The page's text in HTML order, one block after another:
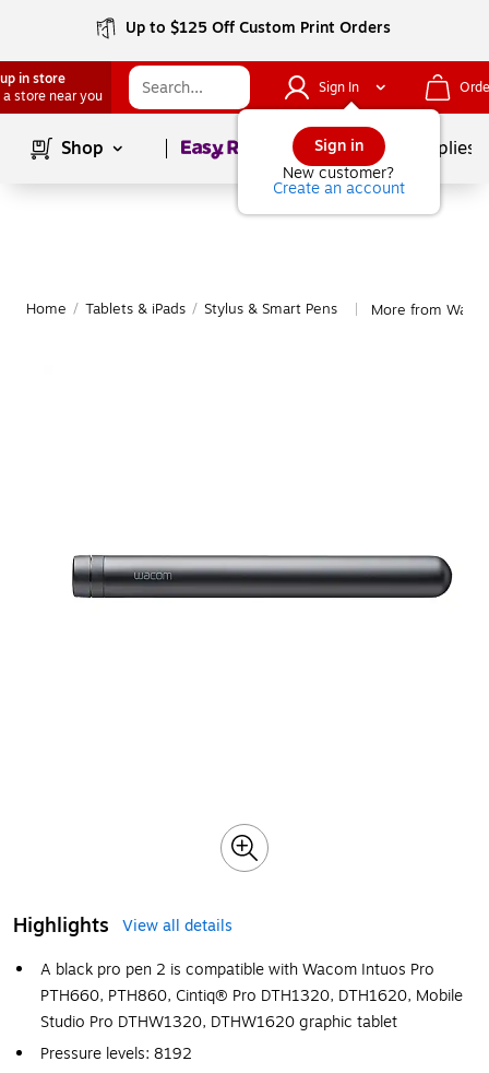
Up to $125 Off Custom Print Orders
in store
a store near you
Sign In
Sign in
New customer?
Create an account
Shop Page1of School Supplies
Home / Tablets & iPads / Stylus & Smart Pens More from
Highlights
View all details
A black pro pen 2 is compatible with Wacom Intuos Pro
PTH660, PTH860, Cintiq® Pro DTH1320, DTH1620, Mobile
Studio Pro DTHW1320, DTHW1620 graphic tablet
Pressure levels: 8192